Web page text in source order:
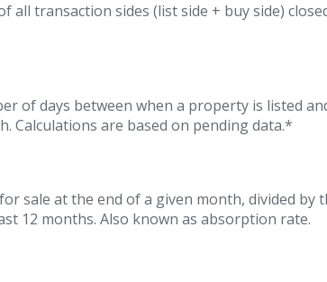
all transaction sides (list side + buy side)
of days between when a property is listed
Calculations are based on pending data.*
sale at the end of a given month, divided by
12 months. Also known as absorption rate.